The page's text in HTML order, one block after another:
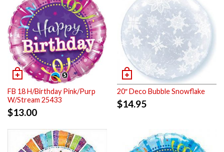
FB 18 H/Birthday Pink/Purp
W/Stream 25433
$13.00
20″ Deco Bubble Snowflake
$14.95